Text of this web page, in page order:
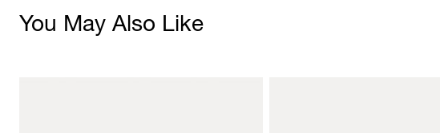
You May Also Like